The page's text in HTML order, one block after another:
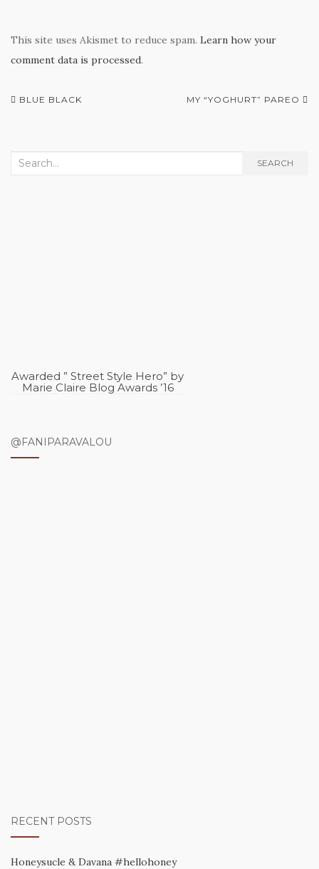
This site uses Akismet to reduce spam. Learn how your
comment data is processed.
Post
BLUE BLACK MY “YOGHURT” PAREO
Search
SEARCH
Awarded ” Street Style Hero” by
Marie Claire Blog Awards ’16
@FANIPARAVALOU
RECENT POSTS
Honeysucle & Davana #hellohoney